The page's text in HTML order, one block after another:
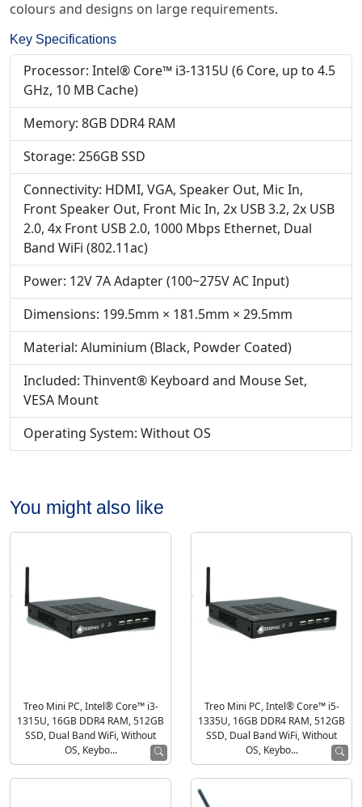
colours and designs on large requirements.
Key Specifications
Processor: Intel® Core™ i3-1315U (6 Core, up to 4.5
GHz, 10 MB Cache)
Memory: 8GB DDR4 RAM
Storage: 256GB SSD
Connectivity: HDMI, VGA, Speaker Out, Mic In,
Front Speaker Out, Front Mic In, 2x USB 3.2, 2x USB
2.0, 4x Front USB 2.0, 1000 Mbps Ethernet, Dual
Band WiFi (802.11ac)
Power: 12V 7A Adapter (100~275V AC Input)
Dimensions: 199.5mm × 181.5mm × 29.5mm
Material: Aluminium (Black, Powder Coated)
Included: Thinvent® Keyboard and Mouse Set,
VESA Mount
Operating System: Without OS
You might also like
Treo Mini PC, Intel® Core™ i3-
1315U, 16GB DDR4 RAM, 512GB
SSD, Dual Band WiFi, Without
OS, Keybo...
Treo Mini PC, Intel® Core™ i5-
1335U, 16GB DDR4 RAM, 512GB
SSD, Dual Band WiFi, Without
OS, Keybo...